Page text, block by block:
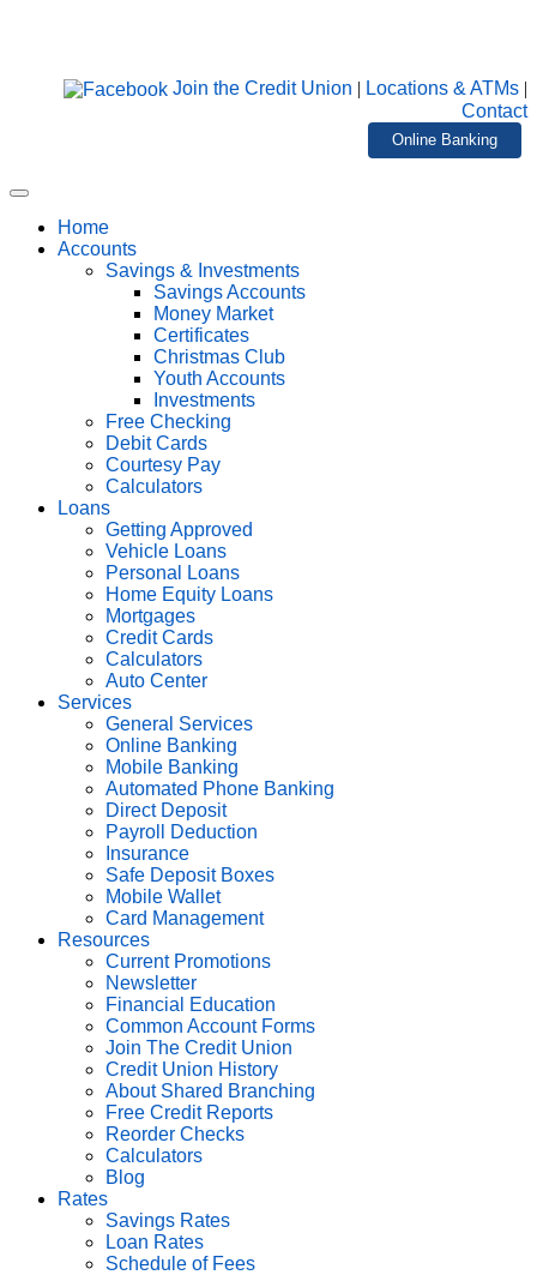
Join the Credit Union | Locations & ATMs |
Contact
Online Banking
Home
Accounts
Savings & Investments
Savings Accounts
Money Market
Certificates
Christmas Club
Youth Accounts
Investments
Free Checking
Debit Cards
Courtesy Pay
Calculators
Loans
Getting Approved
Vehicle Loans
Personal Loans
Home Equity Loans
Mortgages
Credit Cards
Calculators
Auto Center
Services
General Services
Online Banking
Mobile Banking
Automated Phone Banking
Direct Deposit
Payroll Deduction
Insurance
Safe Deposit Boxes
Mobile Wallet
Card Management
Resources
Current Promotions
Newsletter
Financial Education
Common Account Forms
Join The Credit Union
Credit Union History
About Shared Branching
Free Credit Reports
Reorder Checks
Calculators
Blog
Rates
Savings Rates
Loan Rates
Schedule of Fees